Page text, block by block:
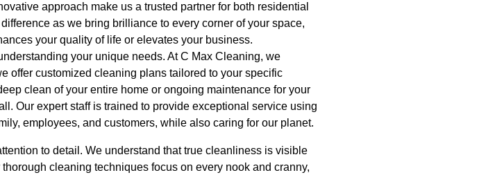
approach make us a trusted partner for both residential
as we bring brilliance to every corner of your space,
your quality of life or elevates your business.
your unique needs. At C Max Cleaning, we
offer customized cleaning plans tailored to your specific
clean of your entire home or ongoing maintenance for your
Our expert staff is trained to provide exceptional service using
employees, and customers, while also caring for our planet.
to detail. We understand that true cleanliness is visible
cleaning techniques focus on every nook and cranny,